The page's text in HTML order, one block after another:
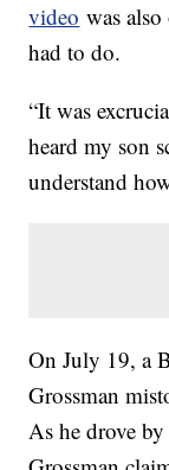
video was also
had to do.
“It was
heard my son
understand
On July 19, a
Grossman
As he drove